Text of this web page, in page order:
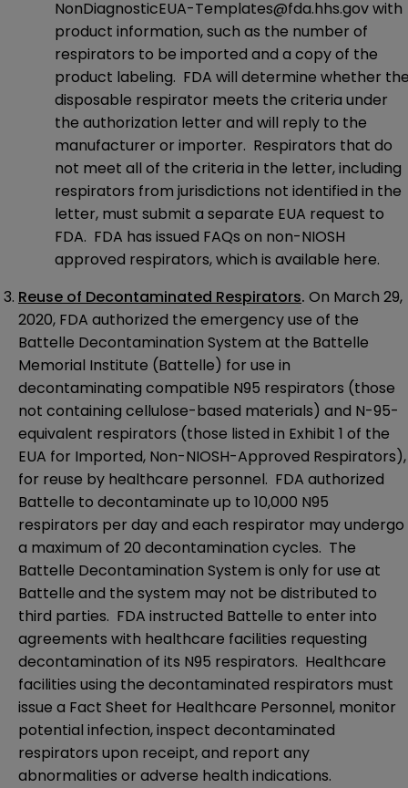
NonDiagnosticEUA-Templates@fda.hhs.govwith
product information, such as the number of
respirators to be imported and a copy of the
product labeling. FDA will determine whether
disposable respirator meets the criteria under
the authorization letter and will reply to the
manufacturer or importer. Respirators that do
not meet all of the criteria in the letter, including
respirators from jurisdictions not identified in the
letter, must submit a separate EUA request to
FDA. FDA has issued FAQs on non-NIOSH
approved respirators, which is available here.
Reuse of Decontaminated Respirators. On March 29,
2020, FDA authorized the emergency use of the
Battelle Decontamination System at the Battelle
Memorial Institute (Battelle) for use in
decontaminating compatible N95 respirators (those
not containing cellulose-based materials) and N-95-
equivalent respirators (those listed in Exhibit 1 of the
EUA for Imported, Non-NIOSH-Approved Respirators),
for reuse by healthcare personnel. FDA authorized
Battelle to decontaminate up to 10,000 N95
respirators per day and each respirator may undergo
a maximum of 20 decontamination cycles. The
Battelle Decontamination System is only for use at
Battelle and the system may not be distributed to
third parties. FDA instructed Battelle to enter into
agreements with healthcare facilities requesting
decontamination of its N95 respirators. Healthcare
facilities using the decontaminated respirators must
issue a Fact Sheet for Healthcare Personnel, monitor
potential infection, inspect decontaminated
respirators upon receipt, and report any
abnormalities or adverse health indications.